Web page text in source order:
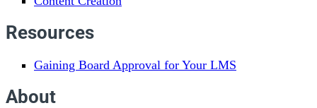
Resources
Gaining Board Approval for Your LMS
About